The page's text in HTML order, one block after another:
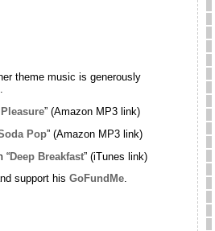
theme music is generously
.
” (Amazon MP3 link)
Pop” (Amazon MP3 link)
“Deep Breakfast” (iTunes link)
support hisGoFundMe.